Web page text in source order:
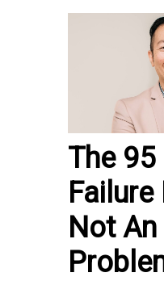
The 95
Not An